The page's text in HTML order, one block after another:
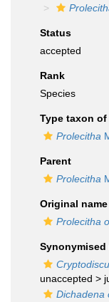
Status
accepted
Rank
Species
Type taxon of
Prolecitha
Parent
Prolecitha
Original name
Prolecitha
Synonymised
unaccepted >
Dichadena